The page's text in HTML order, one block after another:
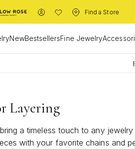
Find a Store
NewBestsellersFine Jewelry
Layering
a timeless touch to any
with your favorite chains and